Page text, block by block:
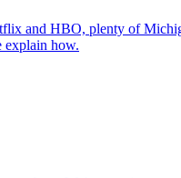
and HBO, plenty of
explain how.